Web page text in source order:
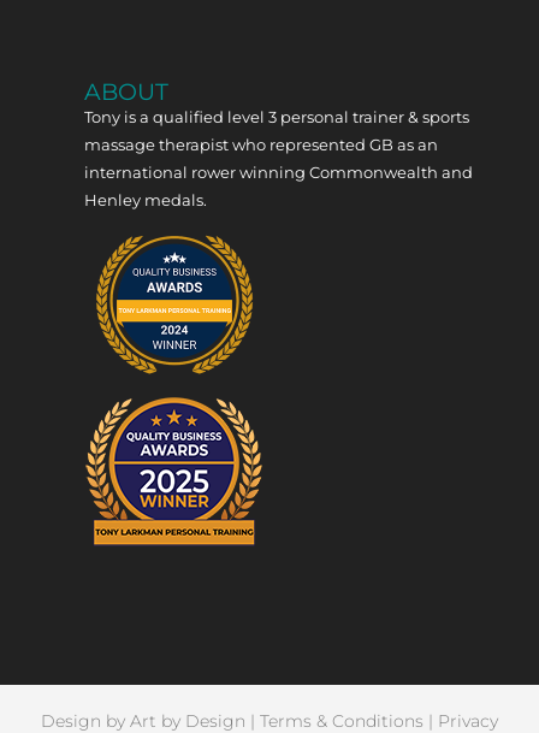
ABOUT
Tony is a qualified level 3 personal trainer & sports
massage therapist who represented GB as an
international rower winning Commonwealth and
Henley medals.
Design by Art by Design | Terms & Conditions | Privacy